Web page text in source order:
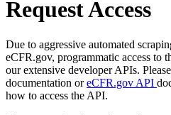
Request Access
Due to aggressive automated
eCFR.gov, programmatic access to
our extensive developer APIs.
documentation oreCFR.gov API
how to access the API.